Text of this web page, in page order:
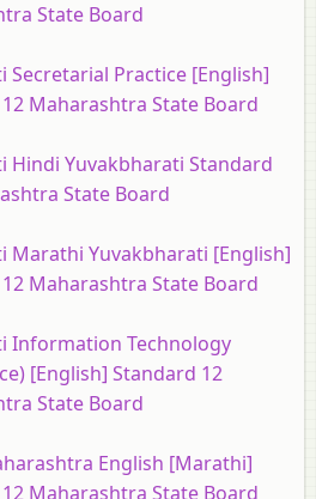
State Board
Secretarial Practice [English]
Maharashtra State Board
Hindi Yuvakbharati Standard
State Board
Marathi Yuvakbharati [English]
Maharashtra State Board
Information Technology
[English] Standard 12
State Board
English [Marathi]
Maharashtra State Board